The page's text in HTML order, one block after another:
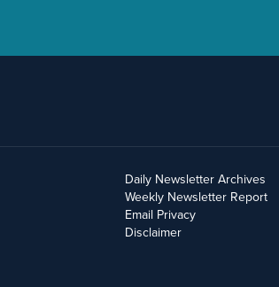
Daily Newsletter Archives
Weekly Newsletter Report
Email Privacy
Disclaimer